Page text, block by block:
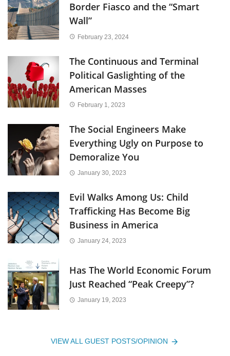
Border Fiasco and the “Smart
Wall”
February 23, 2024
The Continuous and Terminal
Political Gaslighting of the
American Masses
February 1, 2023
The Social Engineers Make
Everything Ugly on Purpose to
Demoralize You
January 30, 2023
Evil Walks Among Us: Child
Trafficking Has Become Big
Business in America
January 24, 2023
Has The World Economic Forum
Just Reached “Peak Creepy”?
January 19, 2023
VIEW ALL GUEST POSTS/OPINION